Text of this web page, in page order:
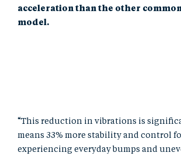
acceleration than the other
model.
“This reduction in vibrations is
means 33% more stability and control
experiencing everyday bumps and